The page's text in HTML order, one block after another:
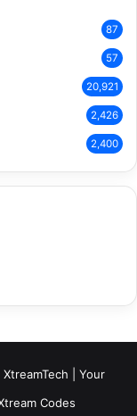
87
57
20,921
2,426
2,400
| Your
Codes